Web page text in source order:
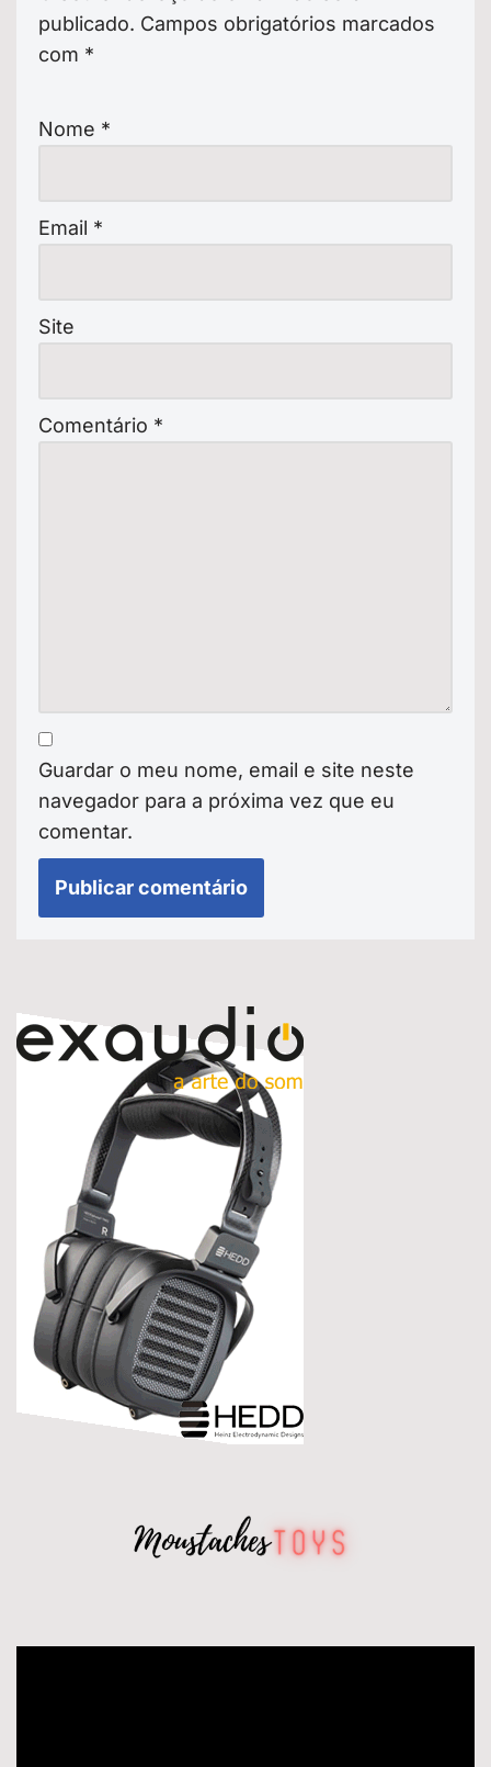
publicado. Campos obrigatórios marcados
com *
Nome *
Email *
Site
Comentário *
Guardar o meu nome, email e site neste
navegador para a próxima vez que eu
comentar.